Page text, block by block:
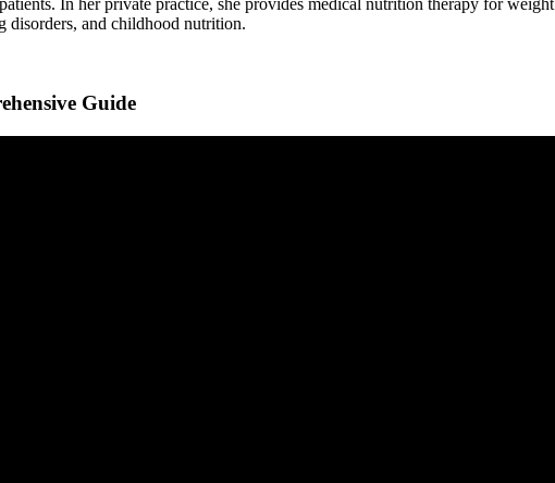
In her private practice, she provides medical nutrition therapy for
disorders, and childhood nutrition.
Guide